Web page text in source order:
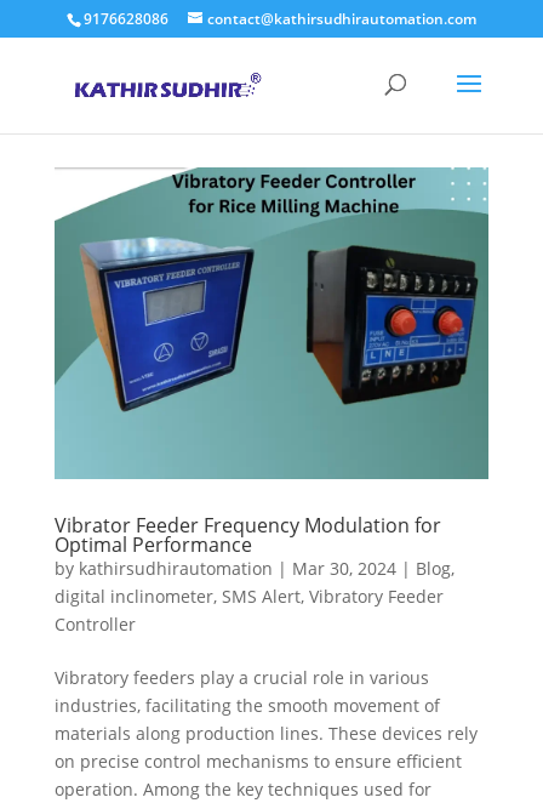
9176628086 contact@kathirsudhirautomation.com
Vibrator Feeder Frequency Modulation for
Optimal Performance
by kathirsudhirautomation | Mar 30, 2024| Blog,
digital inclinometer, SMS Alert, Vibratory Feeder
Controller
Vibratory feeders play a crucial role in various
industries, facilitating the smooth movement of
materials along production lines. These devices rely
on precise control mechanisms to ensure efficient
operation. Among the key techniques used for